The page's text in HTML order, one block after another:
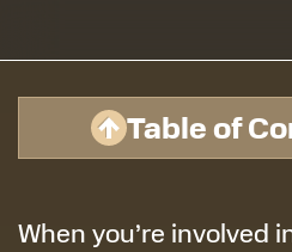
Table of
When you’re involved